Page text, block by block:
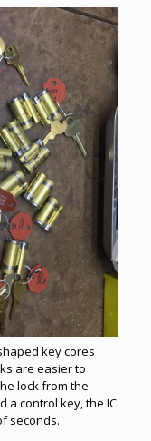
key cores
are easier to
lock from the
a control key, the IC
seconds.